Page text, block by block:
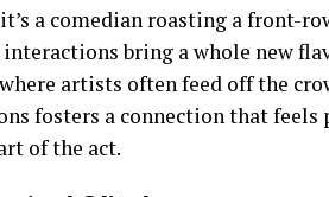
a comedian roasting a front-
interactions bring a whole new
artists often feed off the
fosters a connection that feels
of the act.